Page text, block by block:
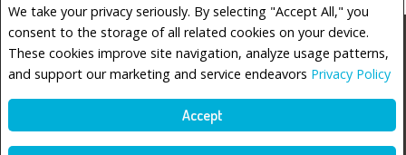
We take your privacy seriously. By selecting "Accept All," you
consent to the storage of all related cookies on your device.
These cookies improve site navigation, analyze usage patterns,
and support our marketing and service endeavors Privacy Policy
Accept
www.royallepage.ca|Privacy Policy|Disclaimer| Terms and Conditions
All information displayed is believed to be accurate, but is not guaranteed and should be
independently verified. No warranties or representations of any kind are made with
respect to the accuracy of such information. Not intended to solicit buyers or sellers,
identify real estate professionals who are members of CREA.
The trademarks MLS®, Multiple Listing Service® and the associated logos are owned by
members of CREA.